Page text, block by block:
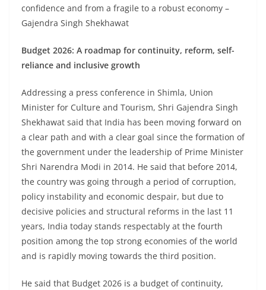
confidence and from a fragile to a robust economy –
Gajendra Singh Shekhawat
Budget 2026: A roadmap for continuity, reform, self-
reliance and inclusive growth
Addressing a press conference in Shimla, Union
Minister for Culture and Tourism, Shri Gajendra Singh
Shekhawat said that India has been moving forward on
a clear path and with a clear goal since the formation of
the government under the leadership of Prime Minister
Shri Narendra Modi in 2014. He said that before 2014,
the country was going through a period of corruption,
policy instability and economic despair, but due to
decisive policies and structural reforms in the last 11
years, India today stands respectably at the fourth
position among the top strong economies of the world
and is rapidly moving towards the third position.
He said that Budget 2026 is a budget of continuity,